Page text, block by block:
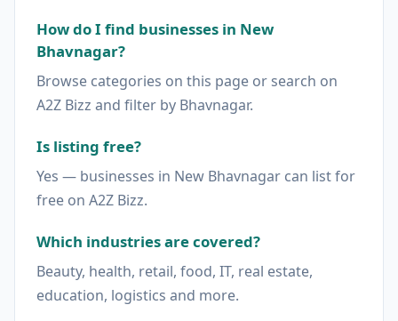
How do I find businesses in New
Bhavnagar?
Browse categories on this page or search on
A2Z Bizz and filter by Bhavnagar.
Is listing free?
Yes — businesses in New Bhavnagar can list for
free on A2Z Bizz.
Which industries are covered?
Beauty, health, retail, food, IT, real estate,
education, logistics and more.